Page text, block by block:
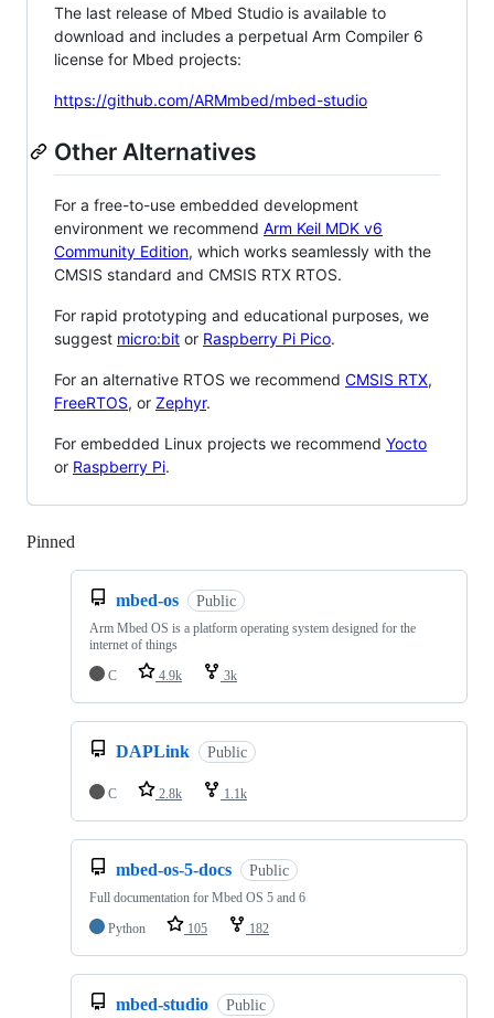
The last release of Mbed Studio is available to
download and includes a perpetual Arm Compiler 6
license for Mbed projects:
https://github.com/ARMmbed/mbed-studio
Other Alternatives
For a free-to-use embedded development
environment we recommend Arm Keil MDK v6
Community Edition, which works seamlessly with the
CMSIS standard and CMSIS RTX RTOS.
For rapid prototyping and educational purposes, we
suggest micro:bit or Raspberry Pi Pico.
For an alternative RTOS we recommend CMSIS RTX,
FreeRTOS, or Zephyr.
For embedded Linux projects we recommend Yocto
or Raspberry Pi.
Pinned
mbed-os Public
Arm Mbed OS is a platform operating system designed for the
internet of things
C
4.9k 3k
DAPLink Public
C 2.8k 1.1k
mbed-os-5-docs Public
Full documentation for Mbed OS 5 and 6
Python
105 182
mbed-studio Public